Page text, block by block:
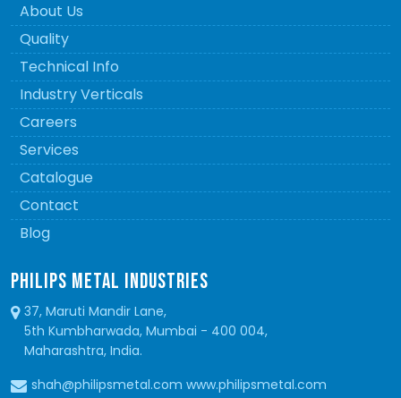
About Us
Quality
Technical Info
Industry Verticals
Careers
Services
Catalogue
Contact
Blog
PHILIPS METAL INDUSTRIES
37, Maruti Mandir Lane,
5th Kumbharwada, Mumbai - 400 004,
Maharashtra, India.
shah@philipsmetal.com www.philipsmetal.com